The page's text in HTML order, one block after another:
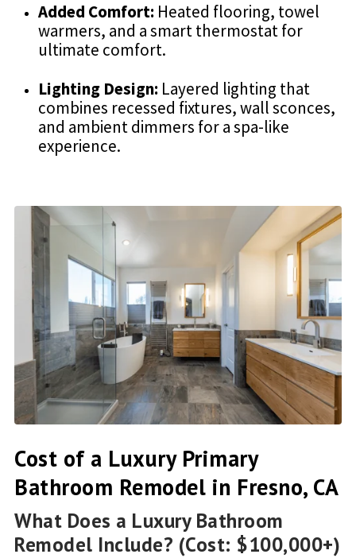
Added Comfort: Heated flooring, towel
warmers, and a smart thermostat for
ultimate comfort.
Lighting Design: Layered lighting that
combines recessed fixtures, wall sconces,
and ambient dimmers for a spa-like
experience.
Cost of a Luxury Primary
Bathroom Remodel in Fresno, CA
What Does a Luxury Bathroom
Remodel Include? (Cost: $100,000+)